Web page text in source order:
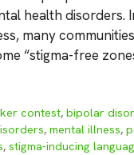
health
many
“stigma-free
contest,bipolar
, mental illness,
, stigma-inducing